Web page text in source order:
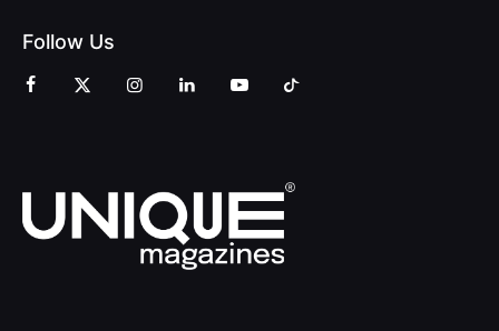
Follow Us